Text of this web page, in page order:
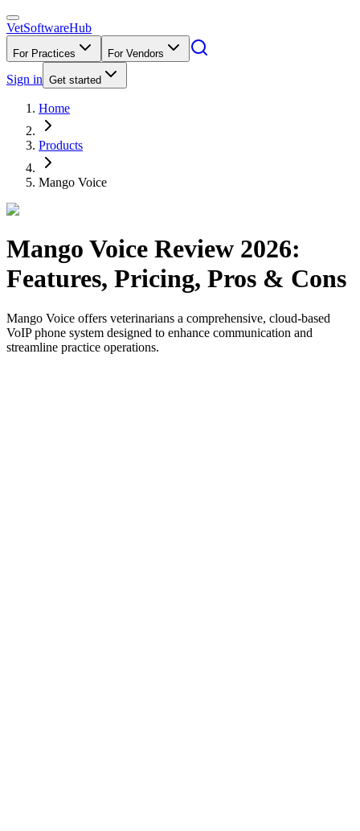
VetSoftwareHub
For Practices For Vendors
Sign in Get started
Home
Products
Mango Voice
Mango Voice Review 2026:
Features, Pricing, Pros & Cons
Mango Voice offers veterinarians a comprehensive, cloud-based
VoIP phone system designed to enhance communication and
streamline practice operations.